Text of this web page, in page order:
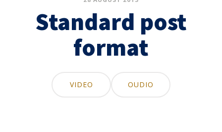
Standard post
format
VIDEO OUDIO